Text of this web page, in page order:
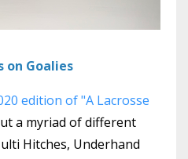
on Goalies
edition of "A Lacrosse
a myriad of different
Hitches, Underhand